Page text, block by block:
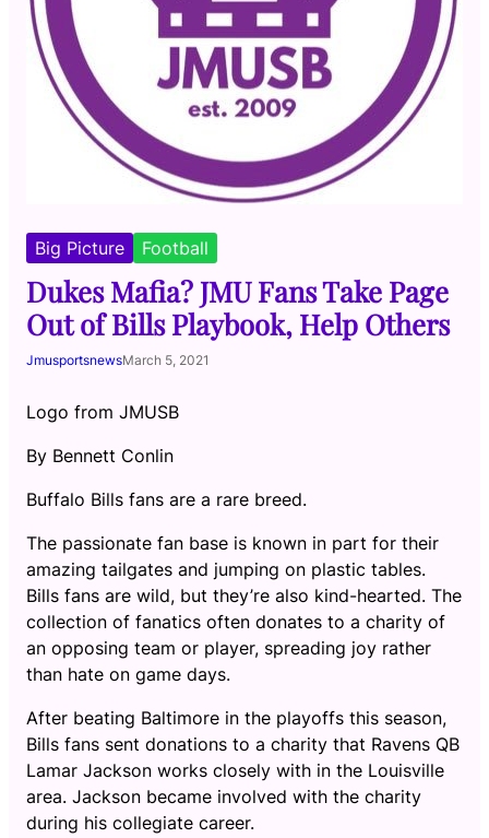
Big Picture Football
Dukes Mafia? JMU Fans Take Page
Out of Bills Playbook, Help Others
JmusportsnewsMarch 5, 2021
Logo from JMUSB
By Bennett Conlin
Buffalo Bills fans are a rare breed.
The passionate fan base is known in part for their
amazing tailgates and jumping on plastic tables.
Bills fans are wild, but they’re also kind-hearted. The
collection of fanatics often donates to a charity of
an opposing team or player, spreading joy rather
than hate on game days.
After beating Baltimore in the playoffs this season,
Bills fans sent donations to a charity that Ravens QB
Lamar Jackson works closely with in the Louisville
area. Jackson became involved with the charity
during his collegiate career.